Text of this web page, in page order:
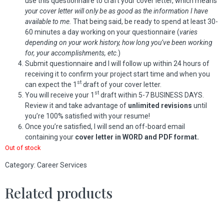
your cover letter will only be as good as the information I have
available to me. That being said, be ready to spend at least 30-
60 minutes a day working on your questionnaire (varies
depending on your work history, how long you’ve been working
for, your accomplishments, etc .)
Submit questionnaire and I will follow up within 24 hours of
receiving it to confirm your project start time and when you
can expect the 1 st draft of your cover letter.
You will receive your 1 st draft within 5-7 BUSINESS DAYS.
Review it and take advantage of unlimited revisions until
you’re 100% satisfied with your resume!
Once you’re satisfied, I will send an off-board email
containing your cover letter in WORD and PDF format.
Out of stock
Category: Career Services
Related products